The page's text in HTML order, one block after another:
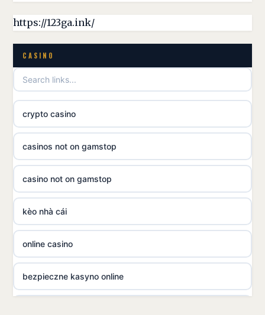
online casina hrvatska
utländska casino
utländska casino
utländska casino
svenska casino
online casino canada
online casino canada
online casino canada
online casino canada
https://123ga.ink/
CASINO
crypto casino
casinos not on gamstop
casino not on gamstop
kèo nhà cái
online casino
bezpieczne kasyno online